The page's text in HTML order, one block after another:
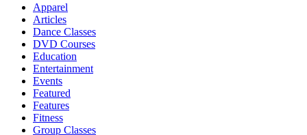
Apparel
Articles
Dance Classes
DVD Courses
Education
Entertainment
Events
Featured
Features
Fitness
Group Classes